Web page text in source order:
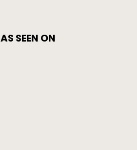
AS SEEN ON